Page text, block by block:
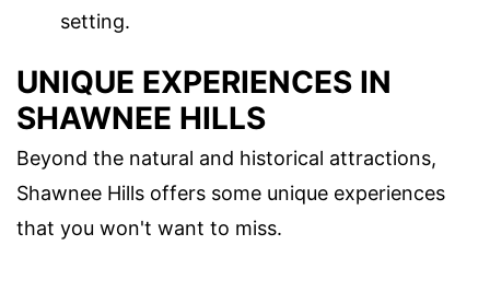
setting.
UNIQUE EXPERIENCES IN
SHAWNEE HILLS
Beyond the natural and historical attractions,
Shawnee Hills offers some unique experiences
that you won't want to miss.